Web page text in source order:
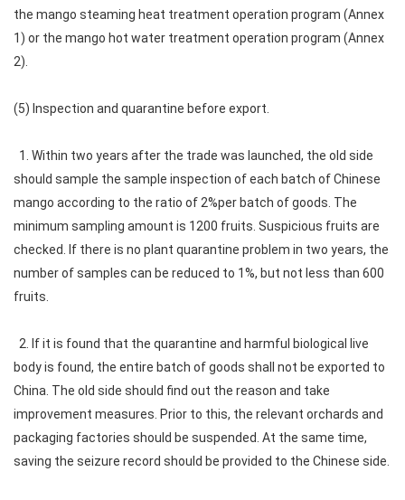
the mango steaming heat treatment operation program (Annex
1) or the mango hot water treatment operation program (Annex
2).
(5) Inspection and quarantine before export.
1. Within two years after the trade was launched, the old side
should sample the sample inspection of each batch of Chinese
mango according to the ratio of 2%per batch of goods. The
minimum sampling amount is 1200 fruits. Suspicious fruits are
checked. If there is no plant quarantine problem in two years, the
number of samples can be reduced to 1%, but not less than 600
fruits.
2. If it is found that the quarantine and harmful biological live
body is found, the entire batch of goods shall not be exported to
China. The old side should find out the reason and take
improvement measures. Prior to this, the relevant orchards and
packaging factories should be suspended. At the same time,
saving the seizure record should be provided to the Chinese side.